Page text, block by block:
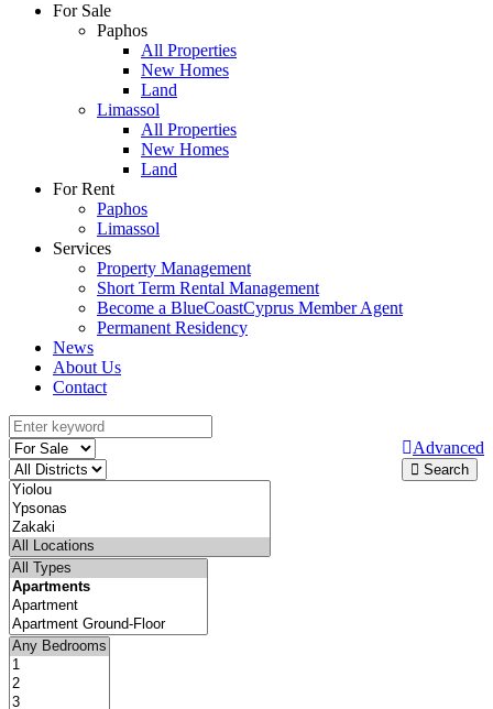
For Sale
Paphos
All Properties
New Homes
Land
Limassol
All Properties
New Homes
Land
For Rent
Paphos
Limassol
Services
Property Management
Short Term Rental Management
Become a BlueCoastCyprus Member Agent
Permanent Residency
News
About Us
Contact
Advanced
Search